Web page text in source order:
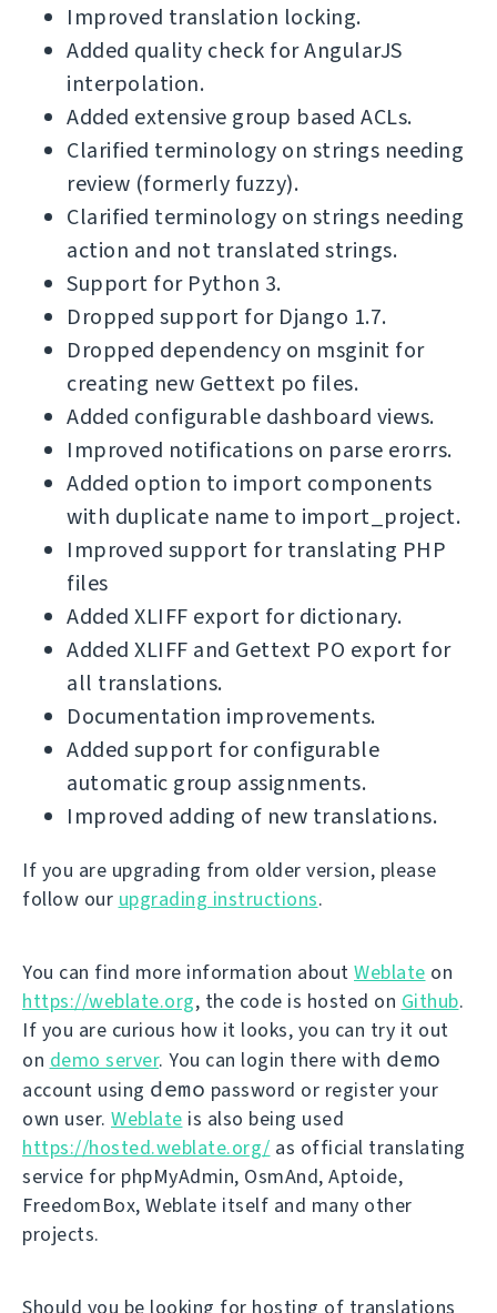
Improved translation locking.
Added quality check for AngularJS
interpolation.
Added extensive group based ACLs.
Clarified terminology on strings needing
review (formerly fuzzy).
Clarified terminology on strings needing
action and not translated strings.
Support for Python 3.
Dropped support for Django 1.7.
Dropped dependency on msginit for
creating new Gettext po files.
Added configurable dashboard views.
Improved notifications on parse erorrs.
Added option to import components
with duplicate name to import_project.
Improved support for translating PHP
files
Added XLIFF export for dictionary.
Added XLIFF and Gettext PO export for
all translations.
Documentation improvements.
Added support for configurable
automatic group assignments.
Improved adding of new translations.
If you are upgrading from older version, please
follow our upgrading instructions.
You can find more information about Weblate on
https://weblate.org, the code is hosted on Github.
If you are curious how it looks, you can try it out
on demo server. You can login there with demo
account using demo password or register your
own user. Weblate is also being used
https://hosted.weblate.org/ as official translating
service for phpMyAdmin, OsmAnd, Aptoide,
FreedomBox, Weblate itself and many other
projects.
Should you be looking for hosting of translations